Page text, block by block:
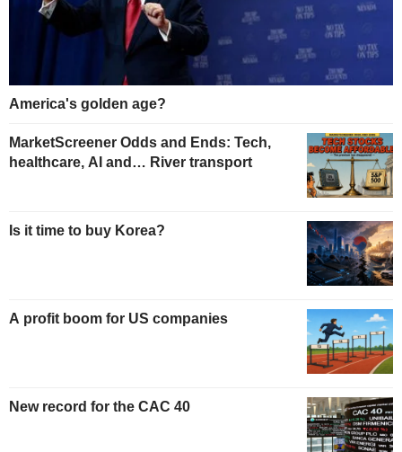
America's golden age?
MarketScreener Odds and Ends: Tech,
healthcare, AI and… River transport
Is it time to buy Korea?
A profit boom for US companies
New record for the CAC 40